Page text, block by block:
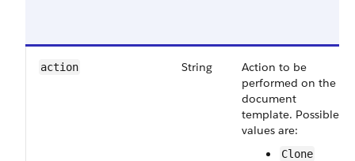
action String
Action to be
performed on the
document
template. Possible
values are:
Clone